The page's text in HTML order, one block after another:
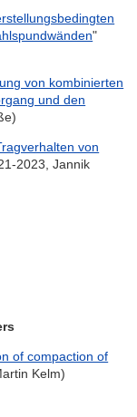
"
von kombinierten
und den
von
2023, Jannik
of compaction of
Kelm)